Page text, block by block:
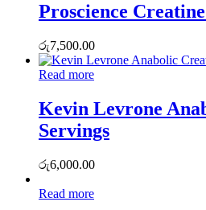
Proscience
රු7,500.00
Read more
Kevin Levrone
Servings
රු6,000.00
Read more